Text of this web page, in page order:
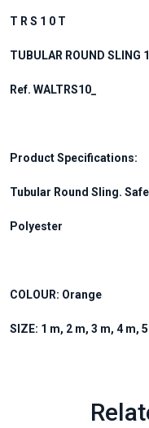
T R S 1 0 T
TUBULAR ROUND SLING
Ref. WALTRS10_
Product Specifications:
Tubular Round Sling.
Polyester
COLOUR: Orange
SIZE: 1 m, 2 m, 3 m, 4 m,